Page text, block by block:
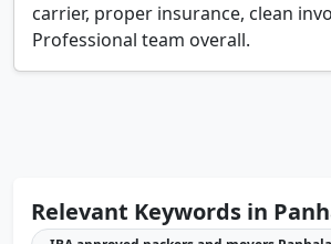
carrier, proper insurance, clean
Professional team overall.
Relevant Keywords in